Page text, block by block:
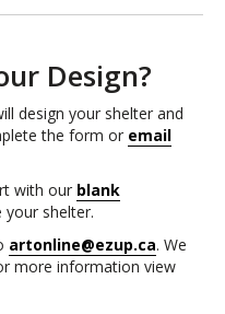
Design?
design your shelter and
the form or email
with our blank
shelter.
artonline@ezup.ca. We
more information view